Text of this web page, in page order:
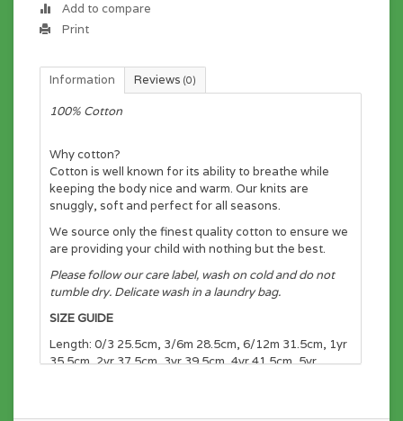
Add to compare
Print
Information Reviews (0)
100% Cotton
Why cotton?
Cotton is well known for its ability to breathe while
keeping the body nice and warm. Our knits are
snuggly, soft and perfect for all seasons.
We source only the finest quality cotton to ensure we
are providing your child with nothing but the best.
Please follow our care label, wash on cold and do not
tumble dry. Delicate wash in a laundry bag.
SIZE GUIDE
Length: 0/3 25.5cm, 3/6m 28.5cm, 6/12m 31.5cm, 1yr
35.5cm, 2yr 37.5cm, 3yr 39.5cm, 4yr 41.5cm, 5yr